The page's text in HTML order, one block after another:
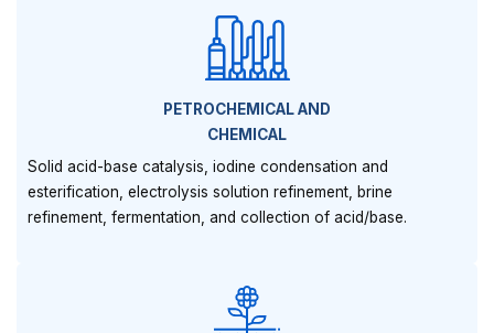
PETROCHEMICAL AND
CHEMICAL
Solid acid-base catalysis, iodine condensation and
esterification, electrolysis solution refinement, brine
refinement, fermentation, and collection of acid/base.